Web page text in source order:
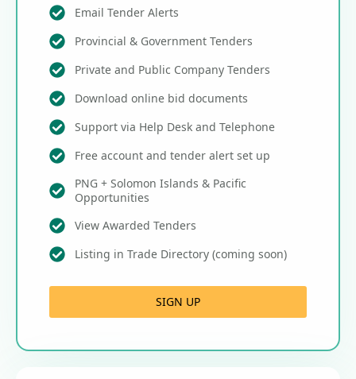
Email Tender Alerts
Provincial & Government Tenders
Private and Public Company Tenders
Download online bid documents
Support via Help Desk and Telephone
Free account and tender alert set up
PNG + Solomon Islands & Pacific
Opportunities
View Awarded Tenders
Listing in Trade Directory (coming soon)
SIGN UP